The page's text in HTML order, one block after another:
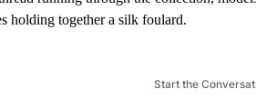
holding together a silk foulard.
Start the